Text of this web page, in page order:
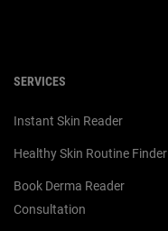
SERVICES
Instant Skin Reader
Healthy Skin Routine Finder
Book Derma Reader
Consultation